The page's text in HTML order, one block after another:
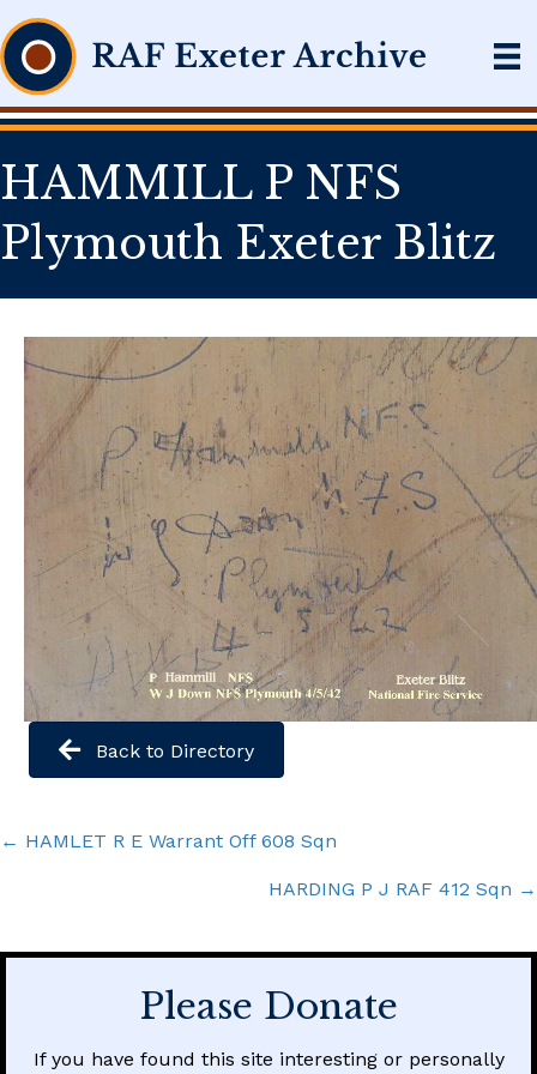
HAMMILL P NFS
Plymouth Exeter Blitz
Back to Directory
Posts
← HAMLET R E Warrant Off 608 Sqn
HARDING P J RAF 412 Sqn →
Please Donate
If you have found this site interesting or personally